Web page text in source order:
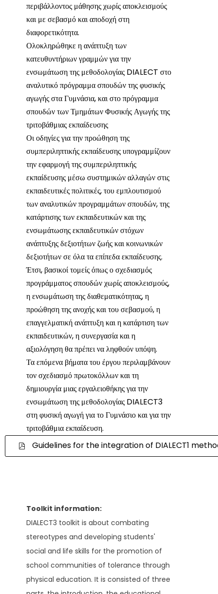
περιβάλλοντος μάθησης χωρίς αποκλεισμούς
και με σεβασμό και αποδοχή στη
διαφορετικότητα.
Ολοκληρώθηκε η ανάπτυξη των
κατευθυντήριων γραμμών για την
ενσωμάτωση της μεθοδολογίας DIALECT στο
αναλυτικό πρόγραμμα σπουδών της φυσικής
αγωγής στα Γυμνάσια, και στο πρόγραμμα
σπουδών των Τμημάτων Φυσικής Αγωγής της
τριτοβάθμιας εκπαίδευσης
Οι οδηγίες για την προώθηση της
συμπεριληπτικής εκπαίδευσης υπογραμμίζουν
την εφαρμογή της συμπεριληπτικής
εκπαίδευσης μέσω συστημικών αλλαγών στις
εκπαιδευτικές πολιτικές, του εμπλουτισμού
των αναλυτικών προγραμμάτων σπουδών, της
κατάρτισης των εκπαιδευτικών και της
ενσωμάτωσης εκπαιδευτικών στόχων
ανάπτυξης δεξιοτήτων ζωής και κοινωνικών
δεξιοτήτων σε όλα τα επίπεδα εκπαίδευσης.
Έτσι, βασικοί τομείς όπως ο σχεδιασμός
προγράμματος σπουδών χωρίς αποκλεισμούς,
η ενσωμάτωση της διαθεματικότητας, η
προώθηση της ανοχής και του σεβασμού, η
επαγγελματική ανάπτυξη και η κατάρτιση των
εκπαιδευτικών, η συνεργασία και η
αξιολόγηση θα πρέπει να ληφθούν υπόψη.
Τα επόμενα βήματα του έργου περιλαμβάνουν
τον σχεδιασμό πρωτοκόλλων και τη
δημιουργία μιας εργαλειοθήκης για την
ενσωμάτωση της μεθοδολογίας DIALECT3
στη φυσική αγωγή για το Γυμνάσιο και για την
τριτοβάθμια εκπαίδευση.
Guidelines for the integration of DIALECT1
Toolkit information:
DIALECT3 toolkit is about combating
stereotypes and developing students'
social and life skills for the promotion of
school communities of tolerance through
physical education. It is consisted of three